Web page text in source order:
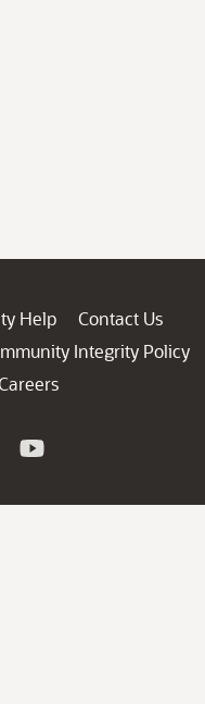
Help
Contact Us
Integrity Policy